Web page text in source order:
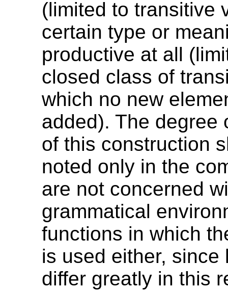
(limited to transitive
certain type or
productive at all
closed class of
which no new
added). The degree
of this construction
noted only in the
are not concerned
grammatical
functions in which
is used either, since
differ greatly in this